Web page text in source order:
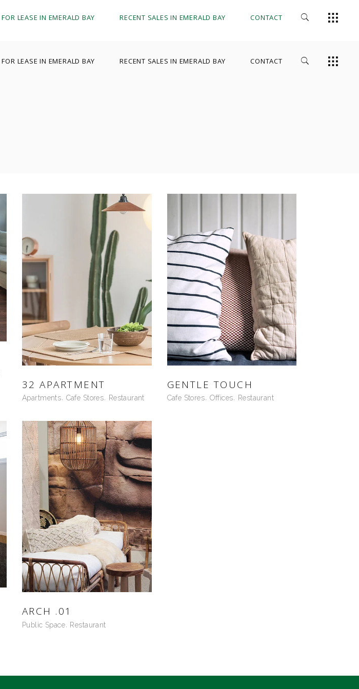
FOR LEASE IN EMERALD BAY RECENT SALES IN EMERALD BAY CONTACT
FOR LEASE IN EMERALD BAY RECENT SALES IN EMERALD BAY CONTACT
32 APARTMENT
Apartments Cafe Stores Restaurant
GENTLE TOUCH
Cafe Stores Offices Restaurant
ARCH .01
Public Space Restaurant